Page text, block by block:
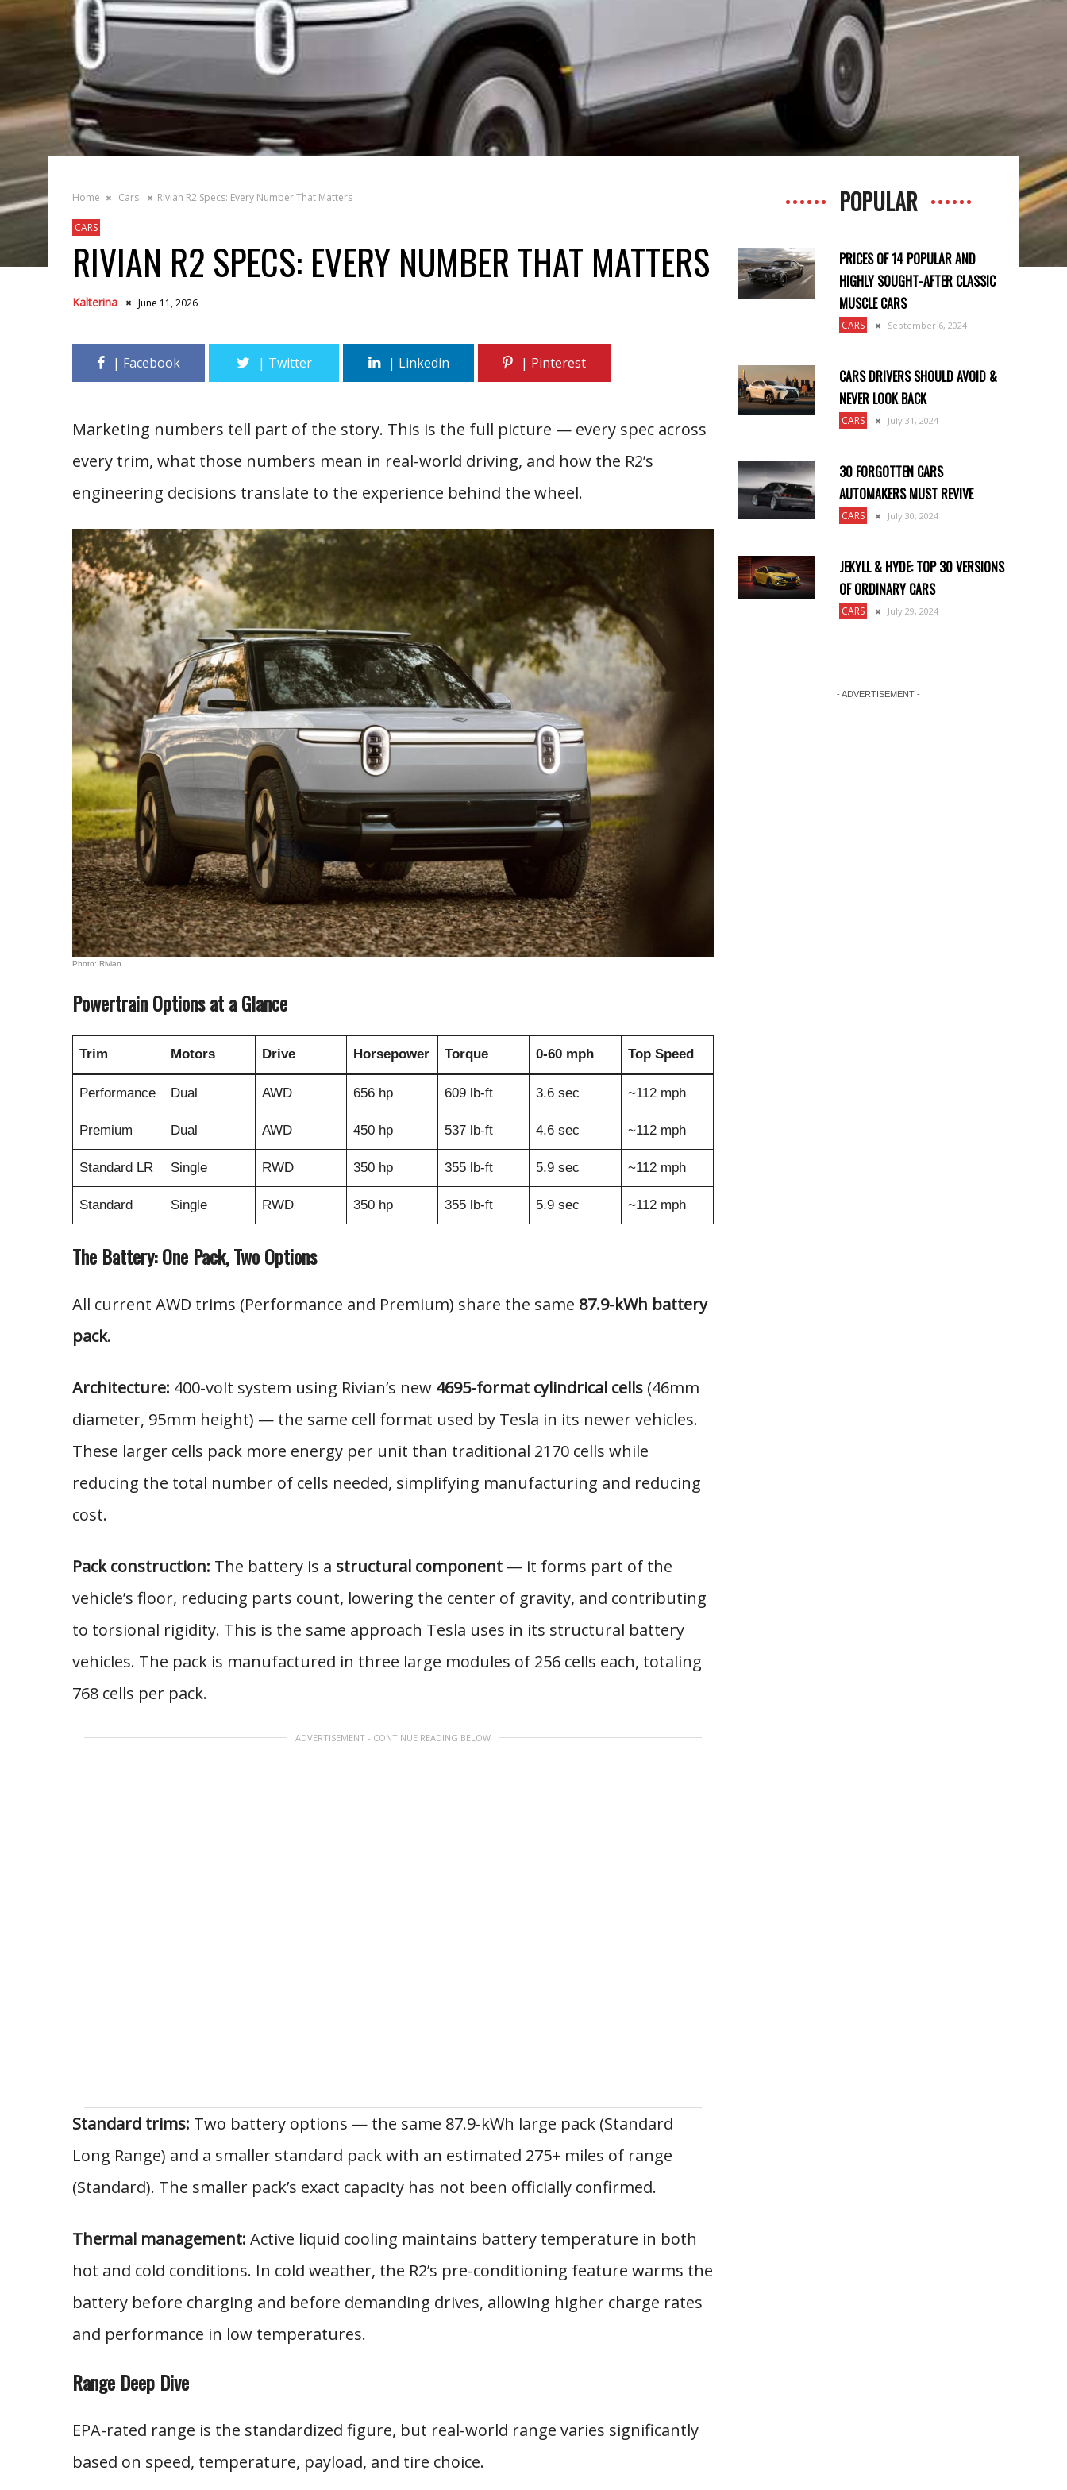
Home Cars Rivian R2 Specs: Every Number That Matters
CARS
RIVIAN R2 SPECS: EVERY NUMBER THAT MATTERS
Kalterina June 11, 2026
Marketing numbers tell part of the story. This is the full picture — every spec across
every trim, what those numbers mean in real-world driving, and how the R2’s
engineering decisions translate to the experience behind the wheel.
Photo: Rivian
Powertrain Options at a Glance
Trim Motors Drive Horsepower Torque 0-60 mph Top Speed
Performance Dual AWD 656 hp 609 lb-ft 3.6 sec ~112 mph
Premium Dual AWD 450 hp 537 lb-ft 4.6 sec ~112 mph
Standard LR Single RWD 350 hp 355 lb-ft 5.9 sec ~112 mph
Standard Single RWD 350 hp 355 lb-ft 5.9 sec ~112 mph
The Battery: One Pack, Two Options
All current AWD trims (Performance and Premium) share the same 87.9-kWh battery
pack.
Architecture: 400-volt system using Rivian’s new 4695-format cylindrical cells(46mm
diameter, 95mm height) — the same cell format used by Tesla in its newer vehicles.
These larger cells pack more energy per unit than traditional 2170 cells while
reducing the total number of cells needed, simplifying manufacturing and reducing
cost.
Pack construction: The battery is a structural component— it forms part of the
vehicle’s floor, reducing parts count, lowering the center of gravity, and contributing
to torsional rigidity. This is the same approach Tesla uses in its structural battery
vehicles. The pack is manufactured in three large modules of 256 cells each, totaling
768 cells per pack.
ADVERTISEMENT - CONTINUE READING BELOW
Standard trims: Two battery options — the same 87.9-kWh large pack (Standard
Long Range) and a smaller standard pack with an estimated 275+ miles of range
(Standard). The smaller pack’s exact capacity has not been officially confirmed.
Thermal management: Active liquid cooling maintains battery temperature in both
hot and cold conditions. In cold weather, the R2’s pre-conditioning feature warms the
battery before charging and before demanding drives, allowing higher charge rates
and performance in low temperatures.
Range Deep Dive
EPA-rated range is the standardized figure, but real-world range varies significantly
based on speed, temperature, payload, and tire choice.
POPULAR
PRICES OF 14 POPULAR AND
HIGHLY SOUGHT-AFTER CLASSIC
MUSCLE CARS
CARS September 6, 2024
CARS DRIVERS SHOULD AVOID &
NEVER LOOK BACK
CARS July 31, 2024
30 FORGOTTEN CARS
AUTOMAKERS MUST REVIVE
CARS July 30, 2024
JEKYLL & HYDE: TOP 30 VERSIONS
OF ORDINARY CARS
CARS July 29, 2024
- ADVERTISEMENT -